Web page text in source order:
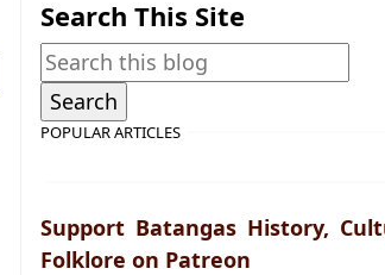
Search This Site
POPULAR ARTICLES
Support Batangas History,
Folklore on Patreon